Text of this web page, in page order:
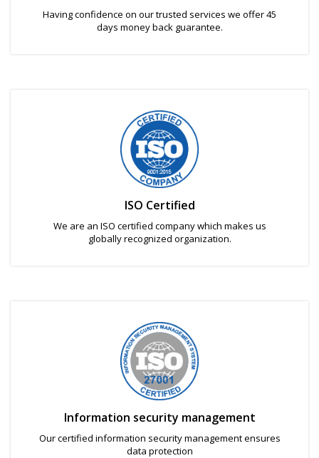
Having confidence on our trusted services we offer 45
days money back guarantee.
ISO Certified
We are an ISO certified company which makes us
globally recognized organization.
Information security management
Our certified information security management ensures
data protection